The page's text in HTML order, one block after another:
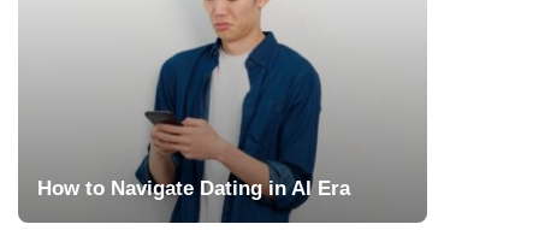
How to Navigate Dating in AI Era